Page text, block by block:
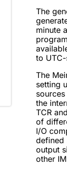
The
minute
to
The
setting
the
TCR
of
I/O
defined
output
other